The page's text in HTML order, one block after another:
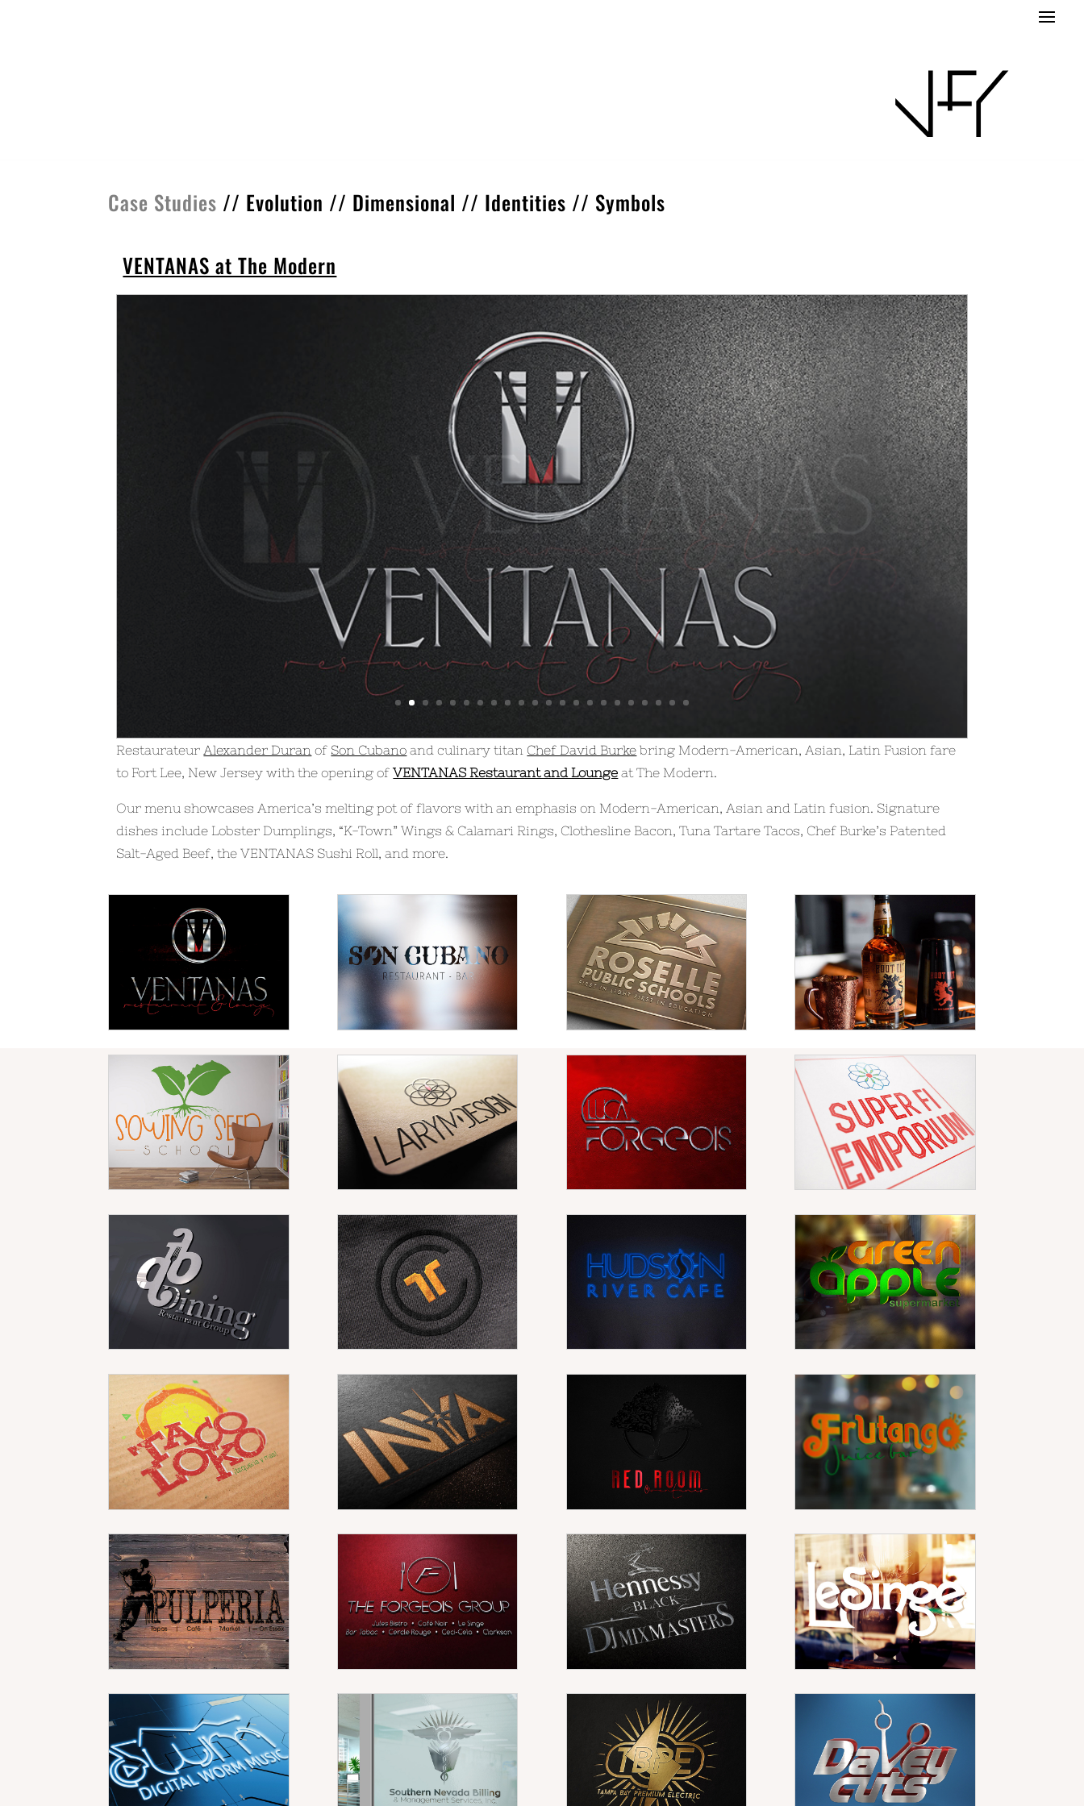
Case Studies // Evolution // Dimensional // Identities // Symbols
VENTANAS at The Modern
Restaurateur Alexander Duran of Son Cubano and culinary titan Chef David Burke bring Modern-American, Asian, Latin Fusion fare
to Fort Lee, New Jersey with the opening of VENTANAS Restaurant and Lounge at The Modern.
Our menu showcases America’s melting pot of flavors with an emphasis on Modern-American, Asian and Latin fusion. Signature
dishes include Lobster Dumplings, “K-Town” Wings & Calamari Rings, Clothesline Bacon, Tuna Tartare Tacos, Chef Burke’s Patented
Salt-Aged Beef, the VENTANAS Sushi Roll, and more.